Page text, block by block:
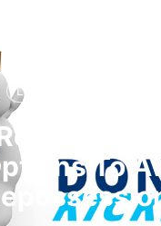
Loan modification
To